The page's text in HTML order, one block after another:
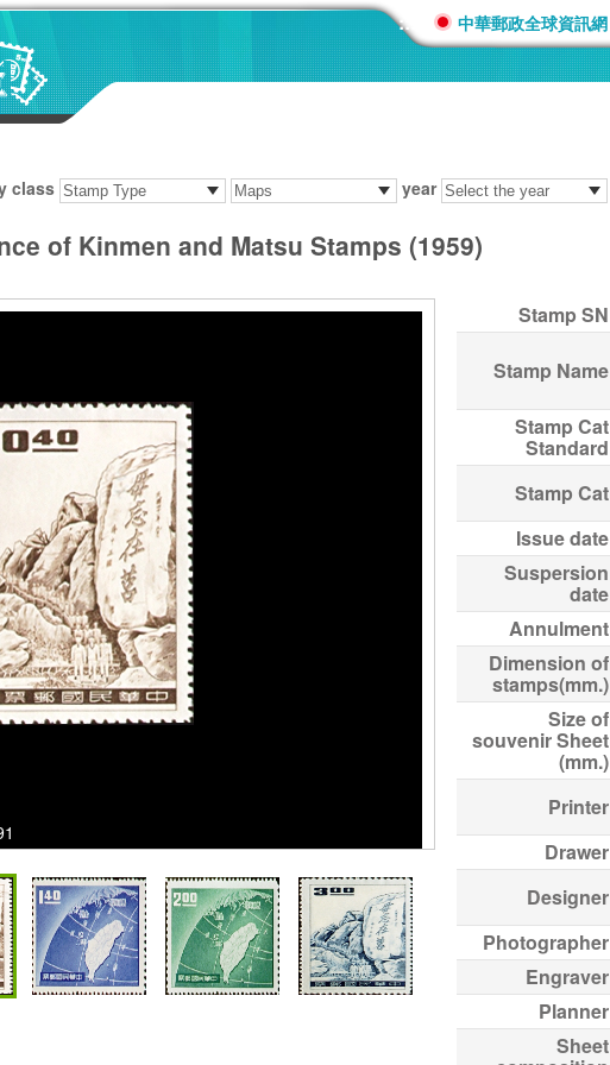
::: 中華郵政全球資訊網
class year
of Kinmen and Matsu Stamps (1959)
Stamp SN
Stamp Name
Stamp Cat
Standard
Stamp Cat
Issue date
Suspersion
date
Annulment
Dimension of
stamps(mm.)
Size of
souvenir Sheet
(mm.)
Printer
Drawer
Designer
Photographer
Engraver
Planner
Sheet